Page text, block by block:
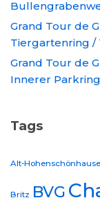
Grand Tour de
Tiergartenring /
Grand Tour de
Innerer
Tags
Alt-
Britz BVG